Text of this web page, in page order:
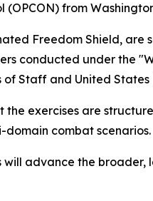
from
Freedom Shield,
conducted under the
of Staff and United States
exercises are
combat scenarios.
advance the